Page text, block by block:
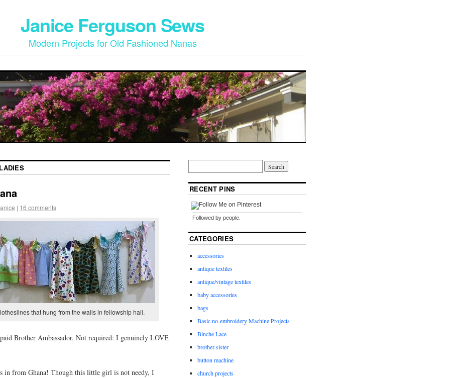
Janice Ferguson Sews
Modern Projects for Old Fashioned Nanas
| 16 comments
that hung from the walls in fellowship hall.
Brother Ambassador. Not required: I genuinely LOVE
in from Ghana! Though this little girl is not needy, I
RECENT PINS
Followed by people.
CATEGORIES
accessories
antique textiles
antique/vintage textiles
baby accessories
bags
Basic no-embroidery Machine Projects
Binche Lace
brother-sister
button machine
church projects